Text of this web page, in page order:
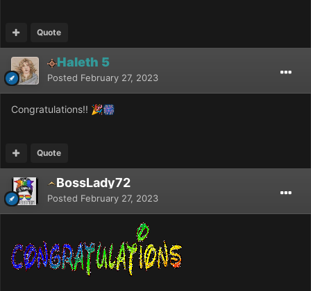
Quote
Haleth 5
Posted February 27, 2023
Congratulations!! 🎉🎆
Quote
BossLady72
Posted February 27, 2023